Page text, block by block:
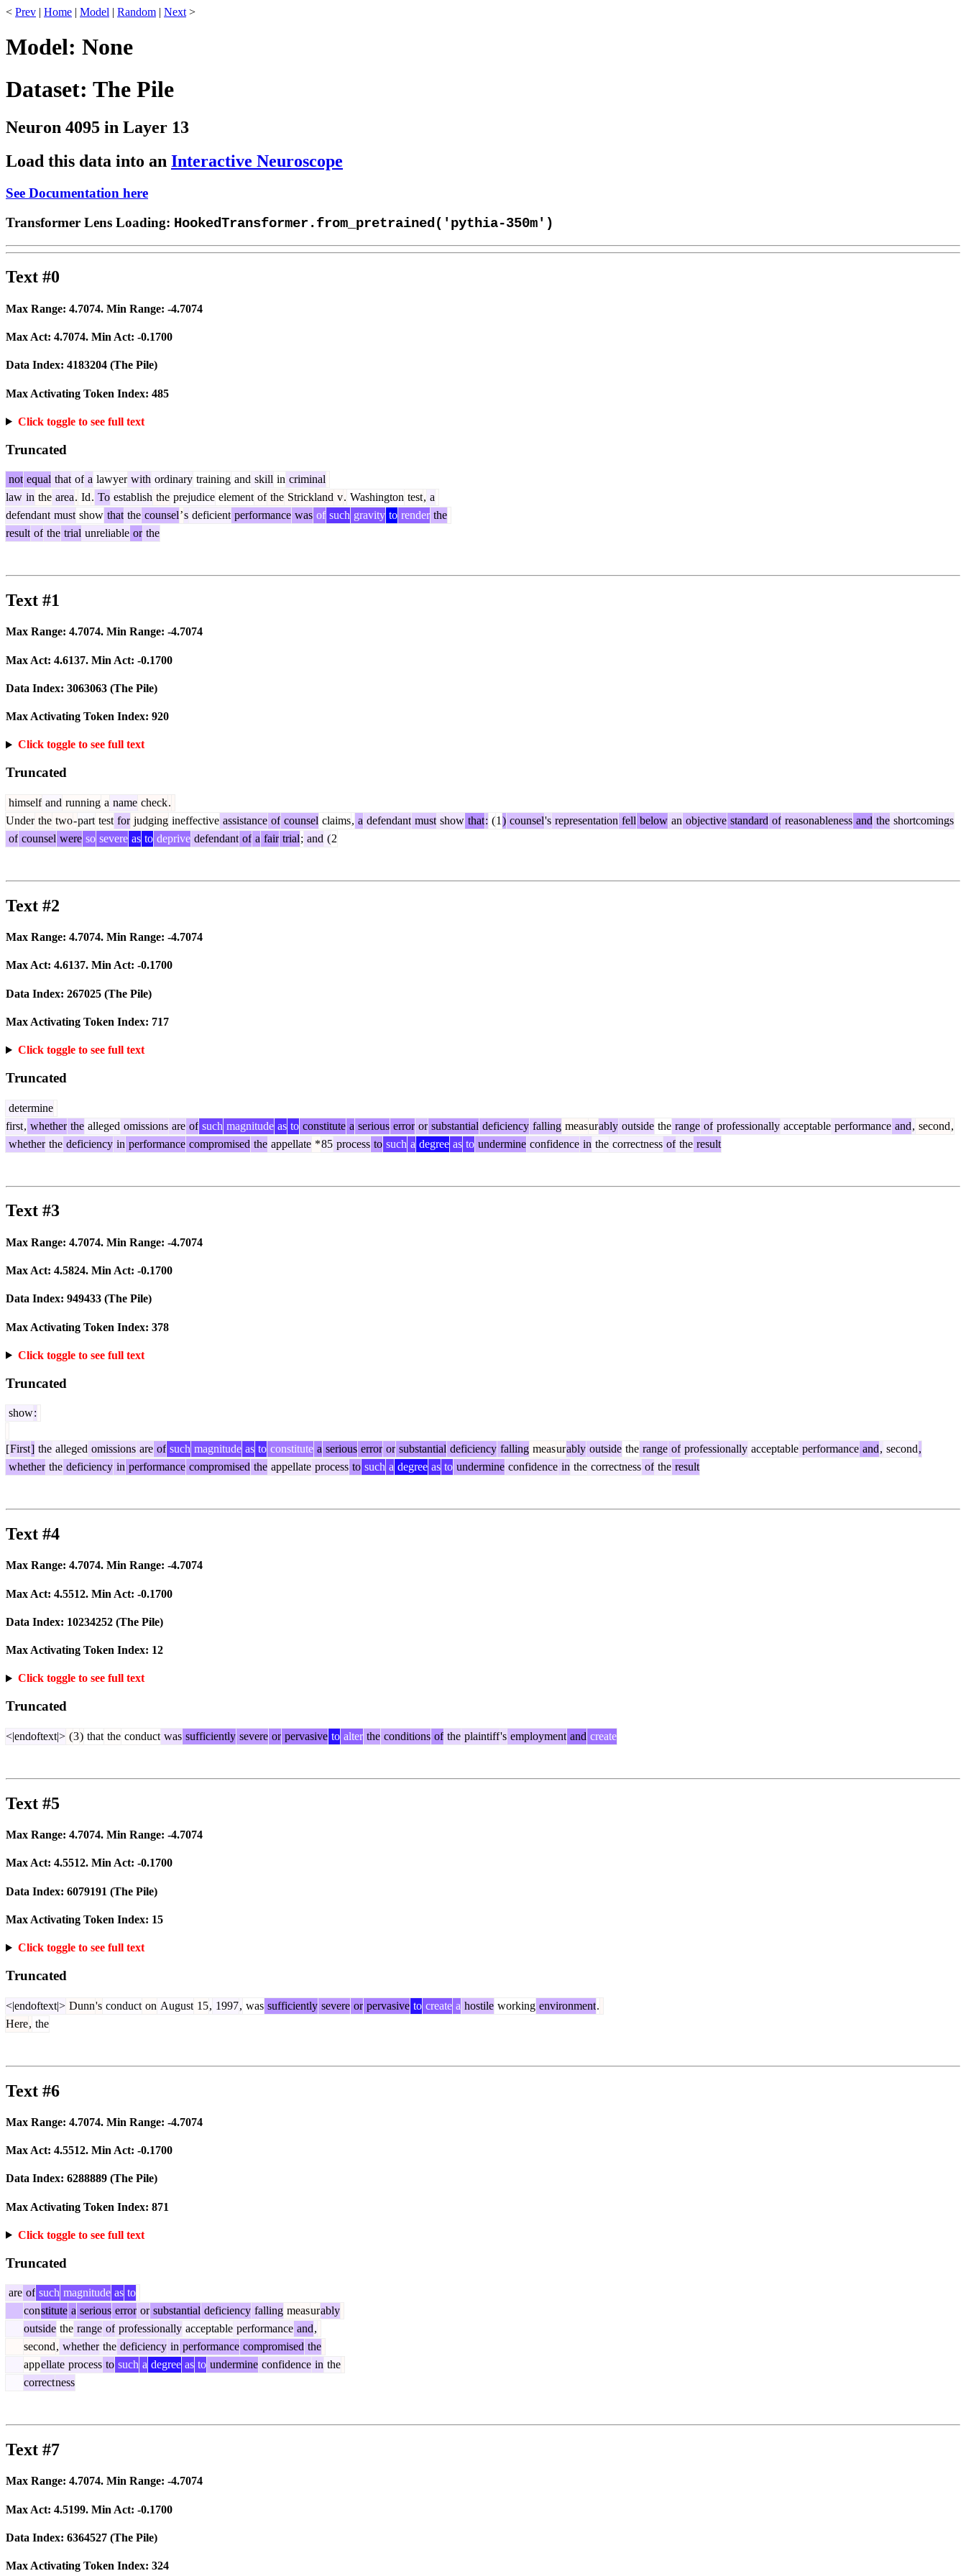
< Prev | Home | Model | Random | Next >
Model: None
Dataset: The Pile
Neuron 4095 in Layer 13
Load this data into an Interactive Neuroscope
See Documentation here
Transformer Lens Loading: HookedTransformer.from_pretrained('pythia-350m')
Text #0
Max Range: 4.7074. Min Range: -4.7074
Max Act: 4.7074. Min Act: -0.1700
Data Index: 4183204 (The Pile)
Max Activating Token Index: 485
Click toggle to see full text
Truncated
not equal that of a lawyer with ordinary training and skill in criminal
law in the area. Id. To establish the prejudice element of the Strickland v. Washington test, a
defendant must show that the counsel’s deficient performance was of such gravity to render the
result of the trial unreliable or the
Text #1
Max Range: 4.7074. Min Range: -4.7074
Max Act: 4.6137. Min Act: -0.1700
Data Index: 3063063 (The Pile)
Max Activating Token Index: 920
Click toggle to see full text
Truncated
himself and running a name check.
Under the two-part test for judging ineffective assistance of counsel claims, a defendant must show that: (1 ) counsel's representation fell below an objective standard of reasonableness and the shortcomings
of counsel were so severe as to deprive defendant of a fair trial; and (2
Text #2
Max Range: 4.7074. Min Range: -4.7074
Max Act: 4.6137. Min Act: -0.1700
Data Index: 267025 (The Pile)
Max Activating Token Index: 717
Click toggle to see full text
Truncated
determine
first, whether the alleged omissions are of such magnitude as to constitute a serious error or substantial deficiency falling measurably outside the range of professionally acceptable performance and, second,
whether the deficiency in performance compromised the appellate *85 process to such a degree as to undermine confidence in the correctness of the result
Text #3
Max Range: 4.7074. Min Range: -4.7074
Max Act: 4.5824. Min Act: -0.1700
Data Index: 949433 (The Pile)
Max Activating Token Index: 378
Click toggle to see full text
Truncated
show:
[First] the alleged omissions are of such magnitude as to constitute a serious error or substantial deficiency falling measurably outside the range of professionally acceptable performance and, second,
whether the deficiency in performance compromised the appellate process to such a degree as to undermine confidence in the correctness of the result
Text #4
Max Range: 4.7074. Min Range: -4.7074
Max Act: 4.5512. Min Act: -0.1700
Data Index: 10234252 (The Pile)
Max Activating Token Index: 12
Click toggle to see full text
Truncated
<|endoftext|> (3) that the conduct was sufficiently severe or pervasive to alter the conditions of the plaintiff's employment and create
Text #5
Max Range: 4.7074. Min Range: -4.7074
Max Act: 4.5512. Min Act: -0.1700
Data Index: 6079191 (The Pile)
Max Activating Token Index: 15
Click toggle to see full text
Truncated
<|endoftext|> Dunn's conduct on August 15, 1997, was sufficiently severe or pervasive to create a hostile working environment.
Here, the
Text #6
Max Range: 4.7074. Min Range: -4.7074
Max Act: 4.5512. Min Act: -0.1700
Data Index: 6288889 (The Pile)
Max Activating Token Index: 871
Click toggle to see full text
Truncated
are of such magnitude as to
constitute a serious error or substantial deficiency falling measurably
outside the range of professionally acceptable performance and,
second, whether the deficiency in performance compromised the
appellate process to such a degree as to undermine confidence in the
correctness
Text #7
Max Range: 4.7074. Min Range: -4.7074
Max Act: 4.5199. Min Act: -0.1700
Data Index: 6364527 (The Pile)
Max Activating Token Index: 324